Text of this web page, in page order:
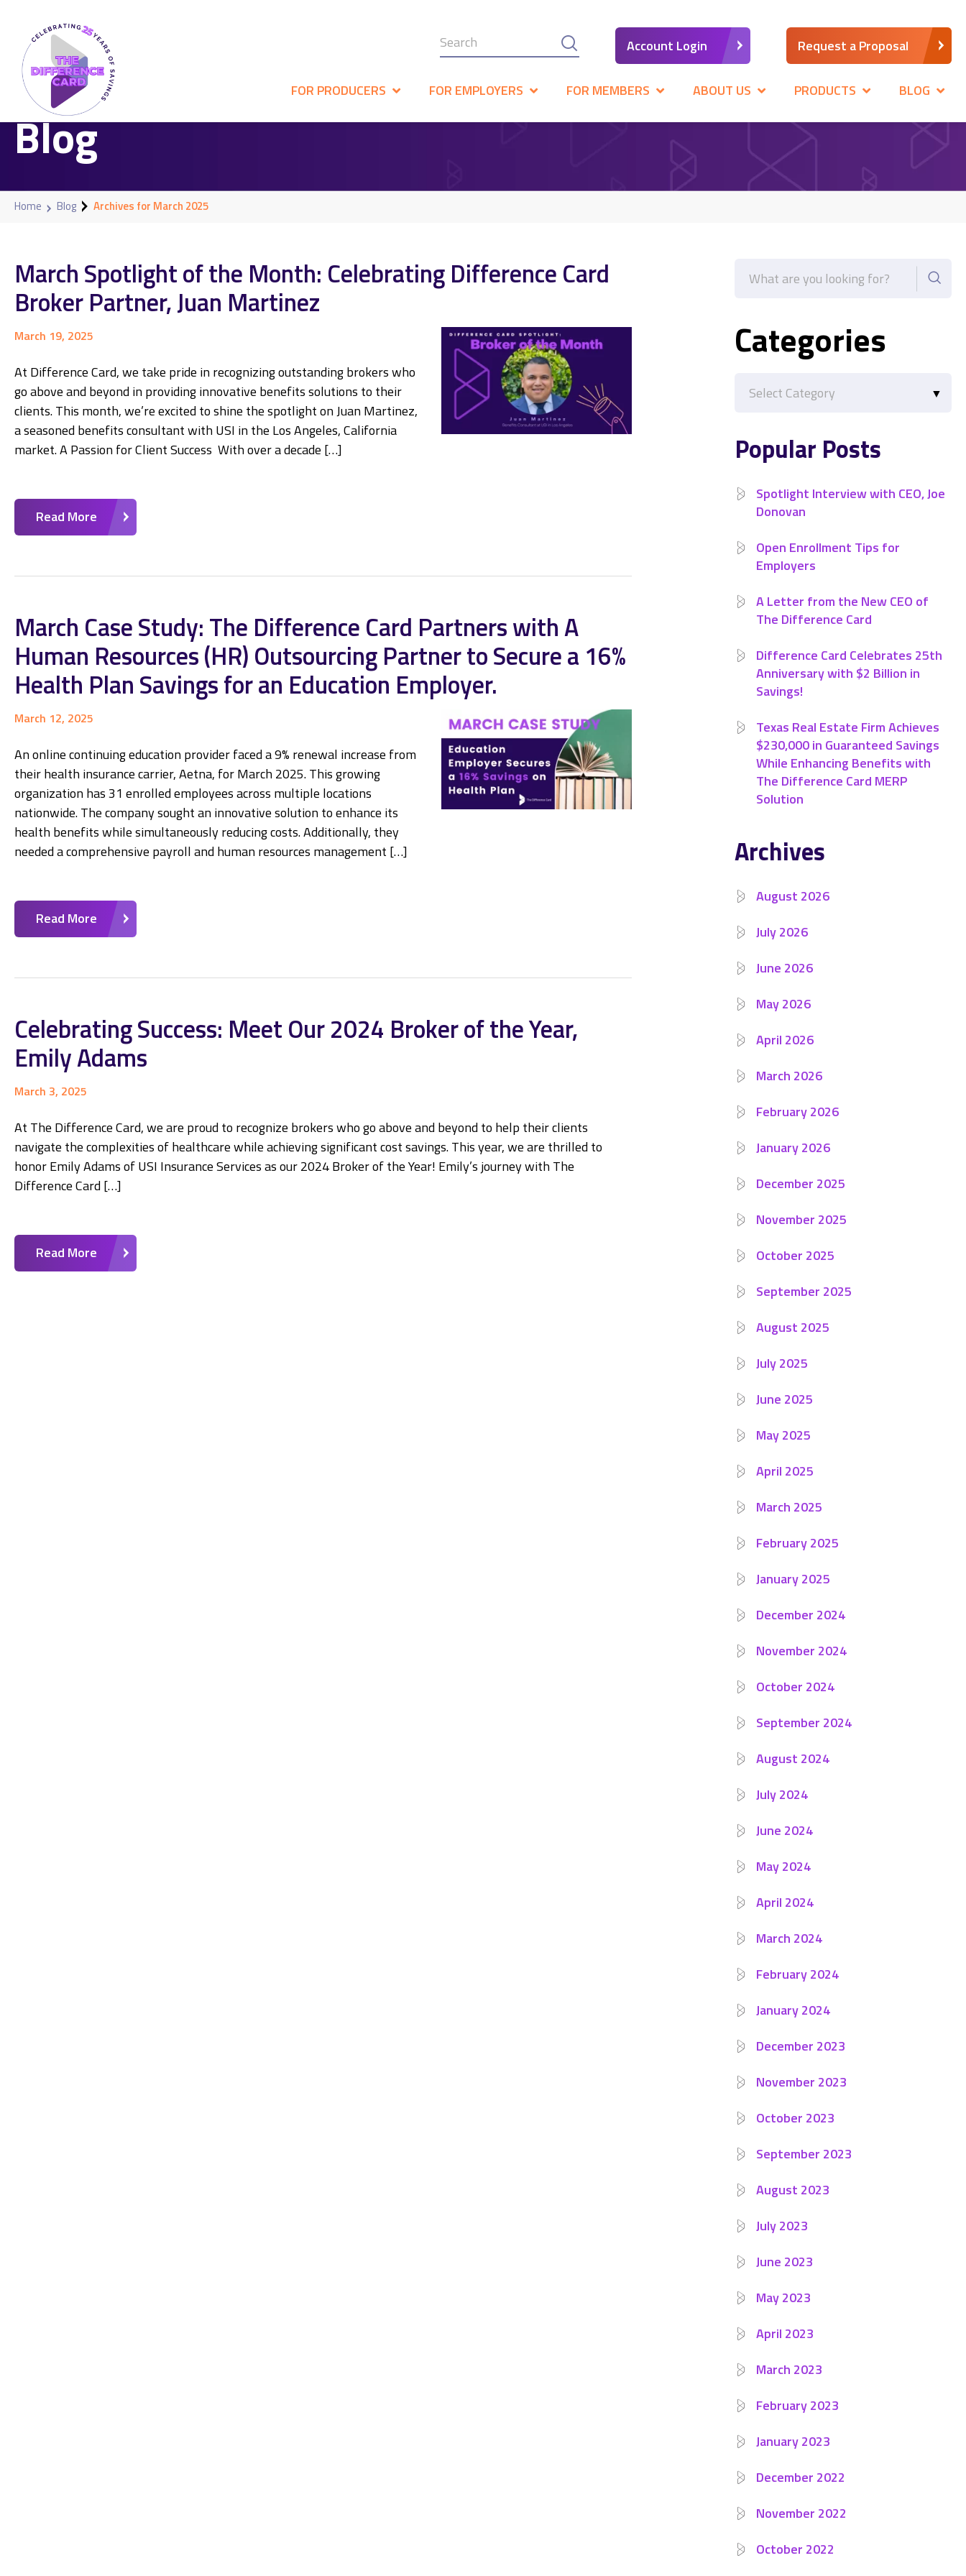
Account Login Request a Proposal
FOR PRODUCERS FOR EMPLOYERS FOR MEMBERS ABOUT US PRODUCTS BLOG
Blog
Home Blog Archives for March 2025
March Spotlight of the Month: Celebrating Difference Card
Broker Partner, Juan Martinez
March 19, 2025
At Difference Card, we take pride in recognizing outstanding brokers who
go above and beyond in providing innovative benefits solutions to their
clients. This month, we’re excited to shine the spotlight on Juan Martinez,
a seasoned benefits consultant with USI in the Los Angeles, California
market. A Passion for Client Success With over a decade […]
Read More
March Case Study: The Difference Card Partners with A
Human Resources (HR) Outsourcing Partner to Secure a 16%
Health Plan Savings for an Education Employer.
March 12, 2025
An online continuing education provider faced a 9% renewal increase from
their health insurance carrier, Aetna, for March 2025. This growing
organization has 31 enrolled employees across multiple locations
nationwide. The company sought an innovative solution to enhance its
health benefits while simultaneously reducing costs. Additionally, they
needed a comprehensive payroll and human resources management […]
Read More
Celebrating Success: Meet Our 2024 Broker of the Year,
Emily Adams
March 3, 2025
At The Difference Card, we are proud to recognize brokers who go above and beyond to help their clients
navigate the complexities of healthcare while achieving significant cost savings. This year, we are thrilled to
honor Emily Adams of USI Insurance Services as our 2024 Broker of the Year! Emily’s journey with The
Difference Card […]
Read More
Categories
Popular Posts
Spotlight Interview with CEO, Joe
Donovan
Open Enrollment Tips for
Employers
A Letter from the New CEO of
The Difference Card
Difference Card Celebrates 25th
Anniversary with $2 Billion in
Savings!
Texas Real Estate Firm Achieves
$230,000 in Guaranteed Savings
While Enhancing Benefits with
The Difference Card MERP
Solution
Archives
August 2026
July 2026
June 2026
May 2026
April 2026
March 2026
February 2026
January 2026
December 2025
November 2025
October 2025
September 2025
August 2025
July 2025
June 2025
May 2025
April 2025
March 2025
February 2025
January 2025
December 2024
November 2024
October 2024
September 2024
August 2024
July 2024
June 2024
May 2024
April 2024
March 2024
February 2024
January 2024
December 2023
November 2023
October 2023
September 2023
August 2023
July 2023
June 2023
May 2023
April 2023
March 2023
February 2023
January 2023
December 2022
November 2022
October 2022